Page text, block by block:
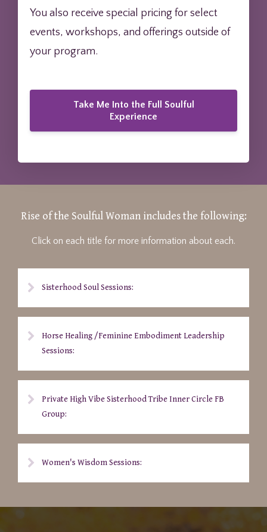
You also receive special pricing for select
events, workshops, and offerings outside of
your program.
Take Me Into the Full Soulful
Experience
Rise of the Soulful Woman includes the following:
Click on each title for more information about each.
Sisterhood Soul Sessions:
Horse Healing /Feminine Embodiment Leadership
Sessions:
Private High Vibe Sisterhood Tribe Inner Circle FB
Group:
Women's Wisdom Sessions: